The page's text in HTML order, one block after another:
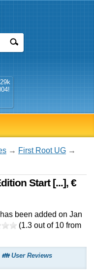
→ First Root UG →
Start [...], €
has been added on Jan
(1.3 out of 10 from
👪 User Reviews